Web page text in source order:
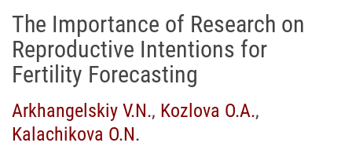
The Importance of Research on
Reproductive Intentions for
Fertility Forecasting
Arkhangelskiy V.N., Kozlova O.A.,
Kalachikova O.N.